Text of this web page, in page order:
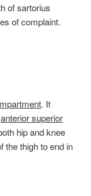
of sartorius
of complaint.
. It
anterior superior
hip and knee
the thigh to end in